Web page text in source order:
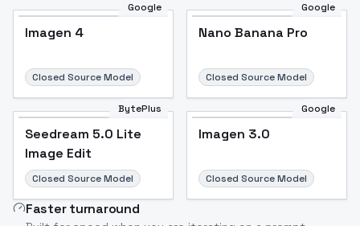
Google
Imagen 4
Closed Source Model
Google
Nano Banana Pro
Closed Source Model
BytePlus
Seedream 5.0 Lite
Image Edit
Closed Source Model
Google
Imagen 3.0
Closed Source Model
Faster turnaround